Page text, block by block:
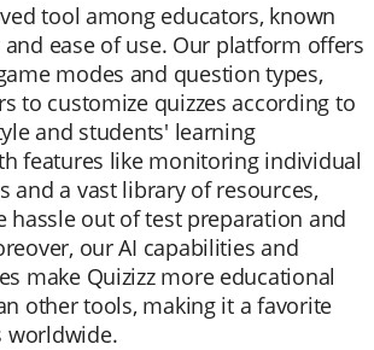
tool among educators, known
ease of use. Our platform offers
modes and question types,
to customize quizzes according to
and students' learning
features like monitoring individual
and a vast library of resources,
hassle out of test preparation and
our AI capabilities and
make Quizizz more educational
other tools, making it a favorite
worldwide.